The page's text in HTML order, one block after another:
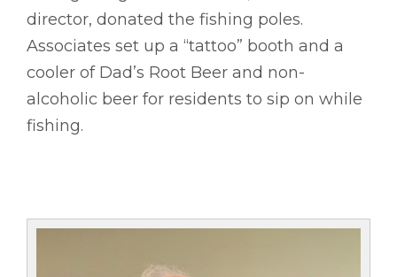
director, donated the fishing poles.
Associates set up a “tattoo” booth and a
cooler of Dad’s Root Beer and non-
alcoholic beer for residents to sip on while
fishing.